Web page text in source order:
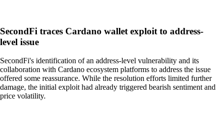
SecondFi traces Cardano wallet exploit to address-
level issue
SecondFi's identification of an address-level vulnerability and its
collaboration with Cardano ecosystem platforms to address the issue
offered some reassurance. While the resolution efforts limited further
damage, the initial exploit had already triggered bearish sentiment and
price volatility.